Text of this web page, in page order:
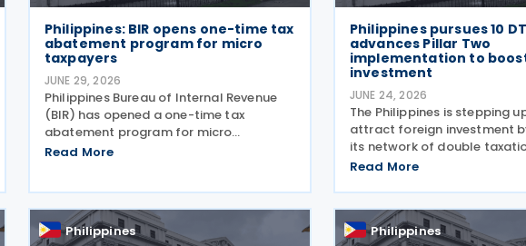
Philippines: BIR opens one-time tax
abatement program for micro
taxpayers
JUNE 29, 2026
Philippines Bureau of Internal Revenue
(BIR) has opened a one-time tax
abatement program for micro
taxpayers on 26 June 2026, offering
Read More
Philippines pursues 10
advances Pillar Two
implementation to
investment
JUNE 24, 2026
The Philippines is stepping
attract foreign investment
its network of double
agreements and advancing
global minimum tax rules.
a report published by
Read More
Philippines Philippines